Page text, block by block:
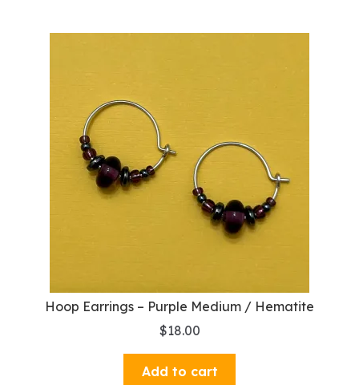
Hoop Earrings – Purple Medium / Hematite
$18.00
Add to cart